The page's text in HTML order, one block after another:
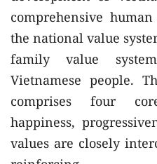
comprehensive
the national value
family value
Vietnamese people.
comprises four
happiness,
values are closely